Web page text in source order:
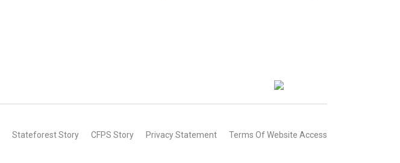
Stateforest Story CFPS Story Privacy Statement Terms Of Website Access